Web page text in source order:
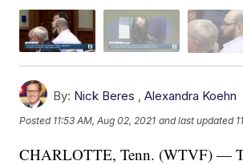
By: Nick Beres ,Alexandra Koehn
Posted 11:53 AM, Aug 02, 2021 and last updated
CHARLOTTE, Tenn. (WTVF) —